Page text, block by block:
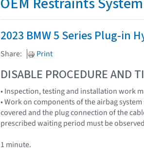
2023 BMW 5 Series Plug-in
Share: Print
DISABLE PROCEDURE
• Inspection, testing and installation work
• Work on components of the airbag
covered and the plug connection of the
prescribed waiting period must be
1 minute.